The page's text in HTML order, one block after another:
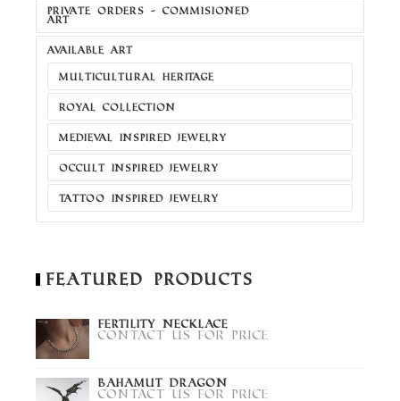
PRIVATE ORDERS - COMMISIONED
ART
AVAILABLE ART
MULTICULTURAL HERITAGE
ROYAL COLLECTION
MEDIEVAL INSPIRED JEWELRY
OCCULT INSPIRED JEWELRY
TATTOO INSPIRED JEWELRY
Featured Products
Fertility Necklace
Contact us for price
Bahamut Dragon
Contact us for price